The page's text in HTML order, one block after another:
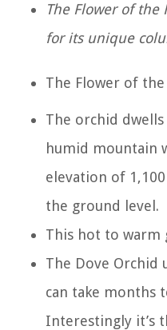
The Flower of
for its unique
The Flower of
The orchid
humid mountain
elevation of
the ground level.
This hot to
The Dove Orchid
can take months
Interestingly it’s